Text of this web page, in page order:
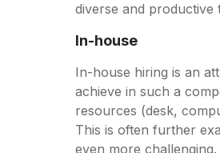
diverse and productive
In-house
In-house hiring is an
achieve in such a
resources (desk,
This is often further
even more